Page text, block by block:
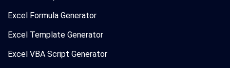
Excel Formula Generator
Excel Template Generator
Excel VBA Script Generator